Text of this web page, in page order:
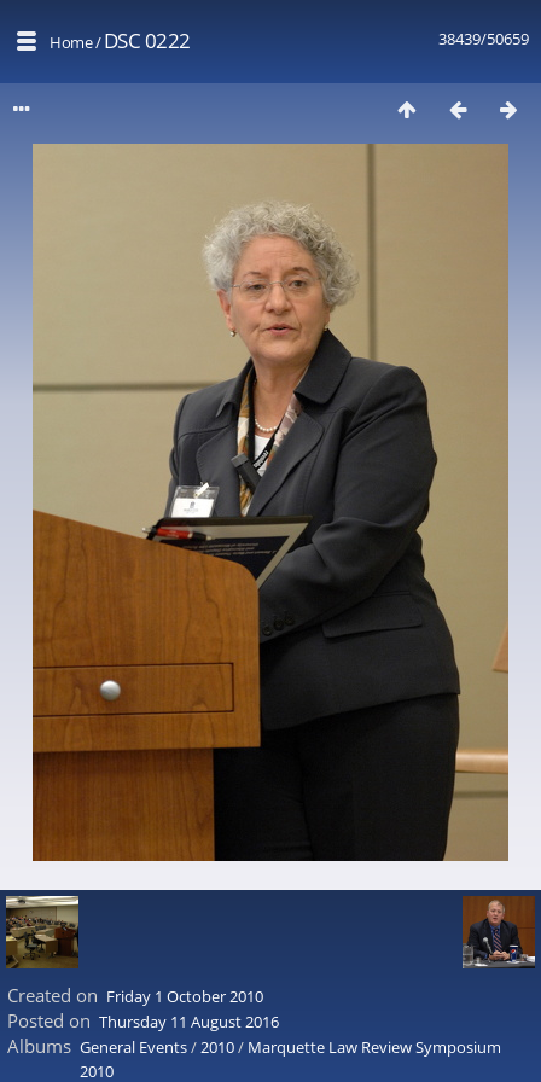
38439/50659
Home/DSC 0222
Created on Friday 1 October 2010
Posted on Thursday 11 August 2016
Albums General Events/2010/ Marquette Law Review Symposium
2010